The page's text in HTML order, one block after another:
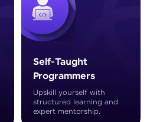
Self-Taught
Programmers
Upskill yourself with
structured learning and
expert mentorship.